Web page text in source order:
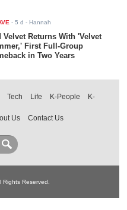
-5 d - Hannah
Velvet Returns With 'Velvet
First Full-Group
in Two Years
Tech Life K-People
K-
Us Contact Us
Rights Reserved.